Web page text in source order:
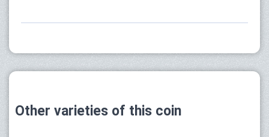
Other varieties of this coin